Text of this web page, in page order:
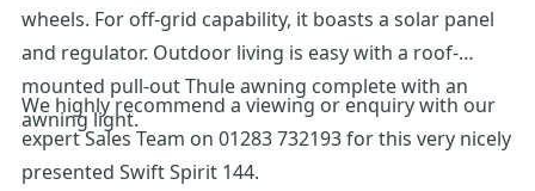
wheels. For off-grid capability, it boasts a solar panel
and regulator. Outdoor living is easy with a roof-
mounted pull-out Thule awning complete with an
awning light.
We highly recommend a viewing or enquiry with our
expert Sales Team on 01283 732193 for this very nicely
presented Swift Spirit 144.